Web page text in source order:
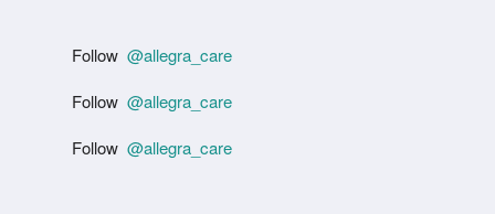
Follow @allegra_care
Follow @allegra_care
Follow @allegra_care